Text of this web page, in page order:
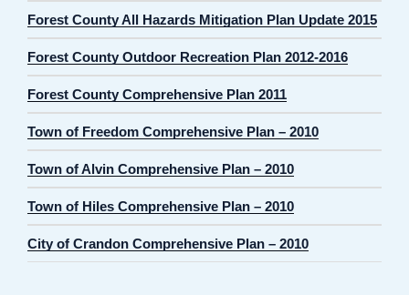
Forest County All Hazards Mitigation Plan Update 2015
Forest County Outdoor Recreation Plan 2012-2016
Forest County Comprehensive Plan 2011
Town of Freedom Comprehensive Plan – 2010
Town of Alvin Comprehensive Plan – 2010
Town of Hiles Comprehensive Plan – 2010
City of Crandon Comprehensive Plan – 2010